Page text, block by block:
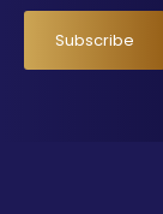
Subscribe